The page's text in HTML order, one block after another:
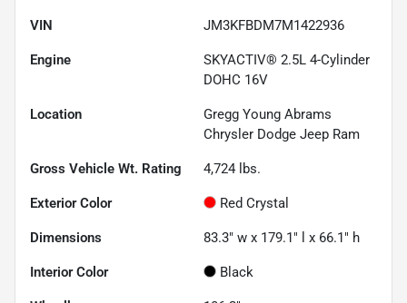
VIN JM3KFBDM7M1422936
Engine
SKYACTIV® 2.5L 4-Cylinder
DOHC 16V
Location
Gregg Young Abrams
Chrysler Dodge Jeep Ram
Gross Vehicle Wt. Rating 4,724 lbs.
Exterior Color Red Crystal
Dimensions 83.3" w x 179.1" l x 66.1" h
Interior Color Black